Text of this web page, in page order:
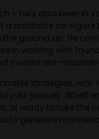
– he’s also been in
a profitable six-figure
the ground up. He
in working with
investment-
strategies, real-
journey. Whether
or ready to take the
to generate more